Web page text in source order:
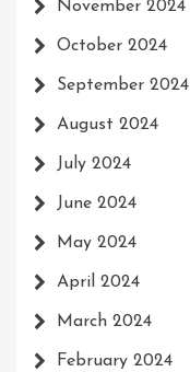
November 2024
October 2024
September 2024
August 2024
July 2024
June 2024
May 2024
April 2024
March 2024
February 2024